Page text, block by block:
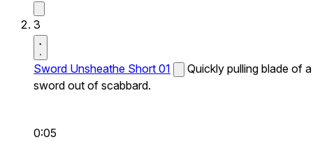
3
Sword Unsheathe Short 01
Quickly pulling blade of a
sword out of scabbard.
0:05